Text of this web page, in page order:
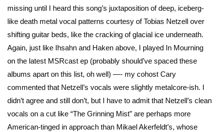
missing until I heard this song’s juxtaposition of deep, iceberg-
like death metal vocal patterns courtesy of Tobias Netzell over
shifting guitar beds, like the cracking of glacial ice underneath.
Again, just like Ihsahn and Haken above, I played In Mourning
on the latest MSRcast ep (probably should’ve spaced these
albums apart on this list, oh well) —- my cohost Cary
commented that Netzell’s vocals were slightly metalcore-ish. I
didn’t agree and still don’t, but I have to admit that Netzell’s clean
vocals on a cut like “The Grinning Mist” are perhaps more
American-tinged in approach than Mikael Akerfeldt’s, whose